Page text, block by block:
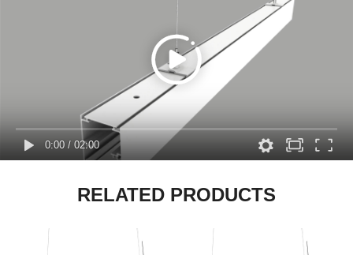
0:00 / 02:00
RELATED PRODUCTS